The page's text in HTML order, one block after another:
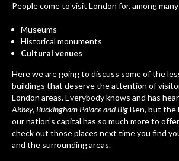
People come to visit London for, among
Museums
Historical monuments
Cultural venues
Here we are going to discuss some of the
buildings that deserve the attention of
London areas. Everybody knows and has
Abbey, Buckingham Palace and BigBen, but the
our nation’s capital has so much more to
check out those places next time you find
and the surrounding areas.